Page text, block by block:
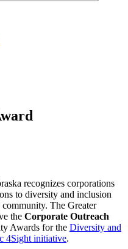
recognizes corporations
to diversity and inclusion
The Greater
the Corporate Outreach
Awards for the Diversity and
4Sight initiative.